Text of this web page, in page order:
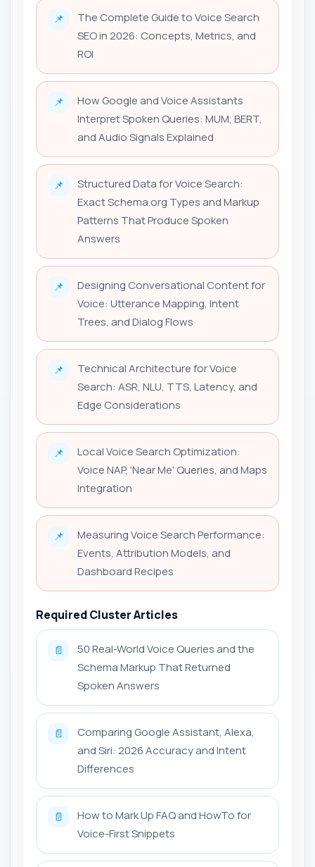
📌
The Complete Guide to Voice Search
SEO in 2026: Concepts, Metrics, and
ROI
📌
How Google and Voice Assistants
Interpret Spoken Queries: MUM, BERT,
and Audio Signals Explained
📌
Structured Data for Voice Search:
Exact Schema.org Types and Markup
Patterns That Produce Spoken
Answers
📌
Designing Conversational Content for
Voice: Utterance Mapping, Intent
Trees, and Dialog Flows
📌
Technical Architecture for Voice
Search: ASR, NLU, TTS, Latency, and
Edge Considerations
📌
Local Voice Search Optimization:
Voice NAP, 'Near Me' Queries, and Maps
Integration
📌
Measuring Voice Search Performance:
Events, Attribution Models, and
Dashboard Recipes
Required Cluster Articles
📄
50 Real-World Voice Queries and the
Schema Markup That Returned
Spoken Answers
📄
Comparing Google Assistant, Alexa,
and Siri: 2026 Accuracy and Intent
Differences
📄
How to Mark Up FAQ and HowTo for
Voice-First Snippets